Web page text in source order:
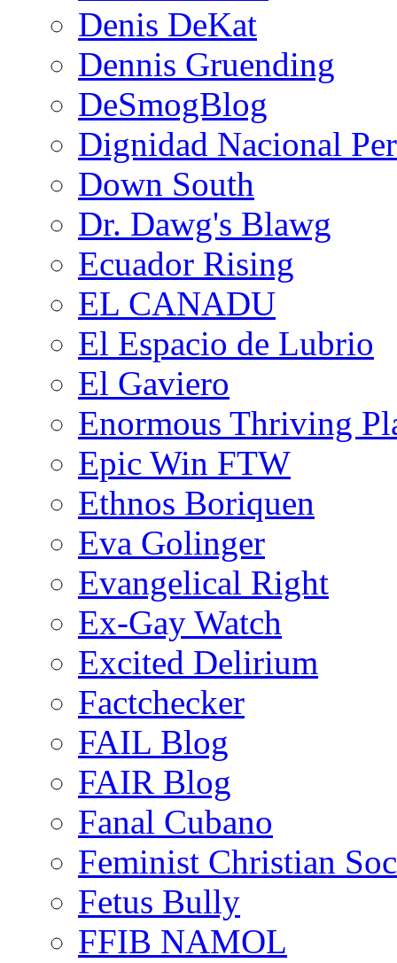
Denis DeKat
Dennis Gruending
DeSmogBlog
Dignidad Nacional
Down South
Dr. Dawg's Blawg
Ecuador Rising
EL CANADU
El Espacio de Lubrio
El Gaviero
Enormous Thriving
Epic Win FTW
Ethnos Boriquen
Eva Golinger
Evangelical Right
Ex-Gay Watch
Excited Delirium
Factchecker
FAIL Blog
FAIR Blog
Fanal Cubano
Feminist Christian
Fetus Bully
FFIB NAMOL